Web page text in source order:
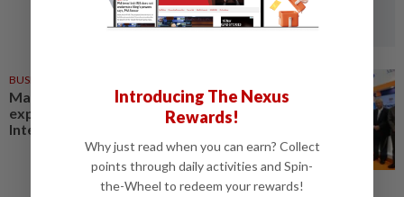
BUSINESS
Malaysia secures RM791.54mil
export sales at Farnborough
International Airshow 2026
Introducing The Nexus
Rewards!
Why just read when you can earn? Collect
points through daily activities and Spin-
the-Wheel to redeem your rewards!